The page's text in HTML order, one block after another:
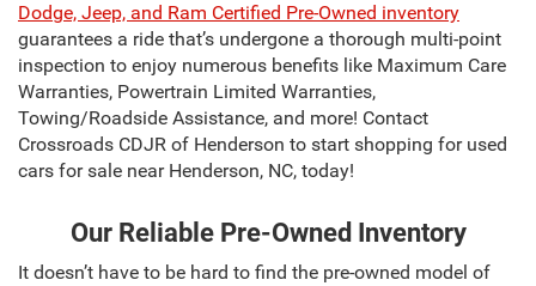
Dodge, Jeep, and Ram Certified Pre-Owned inventory
guarantees a ride that’s undergone a thorough multi-point
inspection to enjoy numerous benefits like Maximum Care
Warranties, Powertrain Limited Warranties,
Towing/Roadside Assistance, and more! Contact
Crossroads CDJR of Henderson to start shopping for used
cars for sale near Henderson, NC, today!
Our Reliable Pre-Owned Inventory
It doesn’t have to be hard to find the pre-owned model of